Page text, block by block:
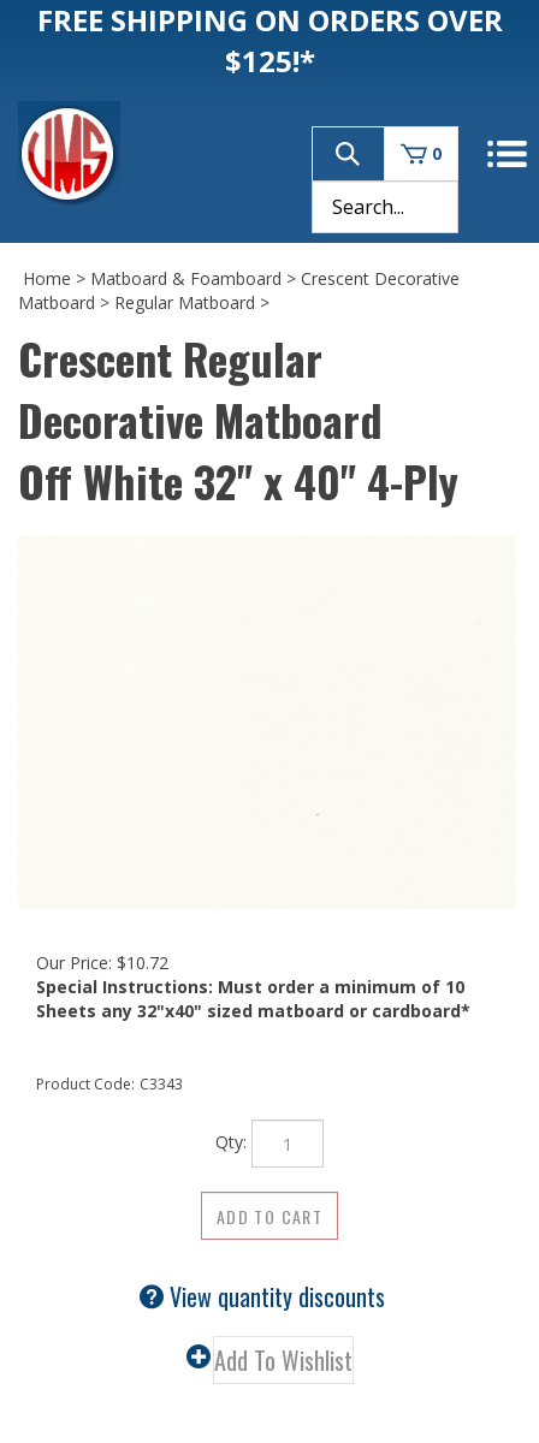
FREE SHIPPING ON ORDERS OVER
$125!*
0
Home > Matboard & Foamboard > Crescent Decorative
Matboard > Regular Matboard >
Crescent Regular
Decorative Matboard
Off White 32" x 40" 4-Ply
Our Price: $10.72
Special Instructions: Must order a minimum of 10
Sheets any 32"x40" sized matboard or cardboard*
Product Code: C3343
Qty: